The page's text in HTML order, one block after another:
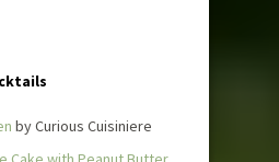
by Curious Cuisiniere